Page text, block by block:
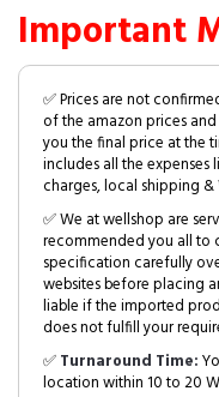
Important
✅ Prices are not
of the amazon prices
you the final price at the
includes all the expenses
charges, local shipping
✅ We at wellshop are
recommended you all to
specification carefully
websites before placing
liable if the imported
does not fulfill your
✅Turnaround Time:
location within 10 to 20